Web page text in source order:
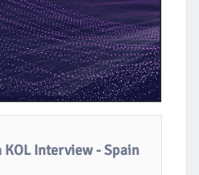
Interview - Spain